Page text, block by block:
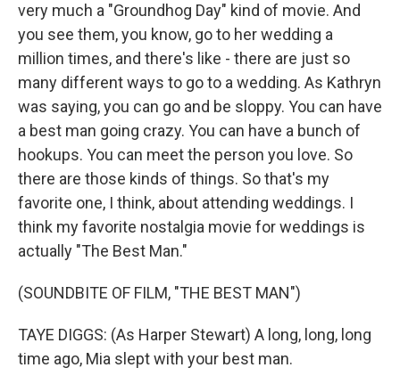
very much a "Groundhog Day" kind of movie. And
you see them, you know, go to her wedding a
million times, and there's like - there are just so
many different ways to go to a wedding. As Kathryn
was saying, you can go and be sloppy. You can have
a best man going crazy. You can have a bunch of
hookups. You can meet the person you love. So
there are those kinds of things. So that's my
favorite one, I think, about attending weddings. I
think my favorite nostalgia movie for weddings is
actually "The Best Man."
(SOUNDBITE OF FILM, "THE BEST MAN")
TAYE DIGGS: (As Harper Stewart) A long, long, long
time ago, Mia slept with your best man.